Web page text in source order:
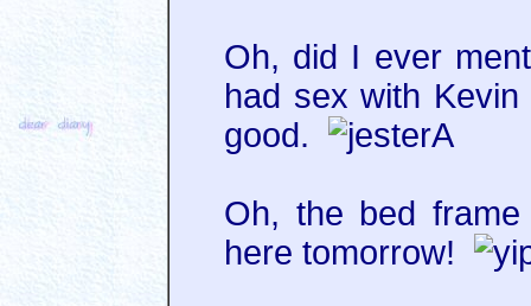
Oh, did I ever
had sex with
good.
Oh, the bed
here tomorrow!